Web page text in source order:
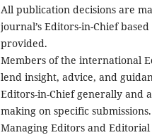
All publication decisions are
journal’s Editors-in-Chief
provided.
Members of the international
lend insight, advice, and
Editors-in-Chief generally and
making on specific submissions.
Managing Editors and Editorial